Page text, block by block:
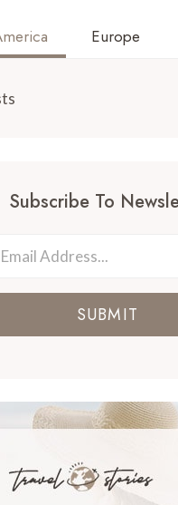
Europe
Subscribe To
SUBMIT